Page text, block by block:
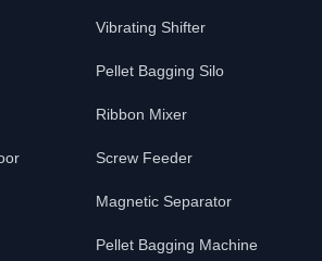
Vibrating Shifter
Pellet Bagging Silo
Ribbon Mixer
Screw Feeder
Magnetic Separator
Pellet Bagging Machine